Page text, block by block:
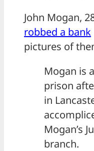
John Mogan,
robbed a bank
pictures of
Mogan is
prison
in
Mogan’s
branch.